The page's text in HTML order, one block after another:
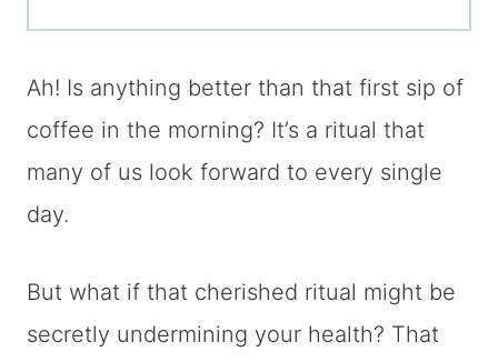
Ah! Is anything better than that first sip of
coffee in the morning? It’s a ritual that
many of us look forward to every single
day.
But what if that cherished ritual might be
secretly undermining your health? That